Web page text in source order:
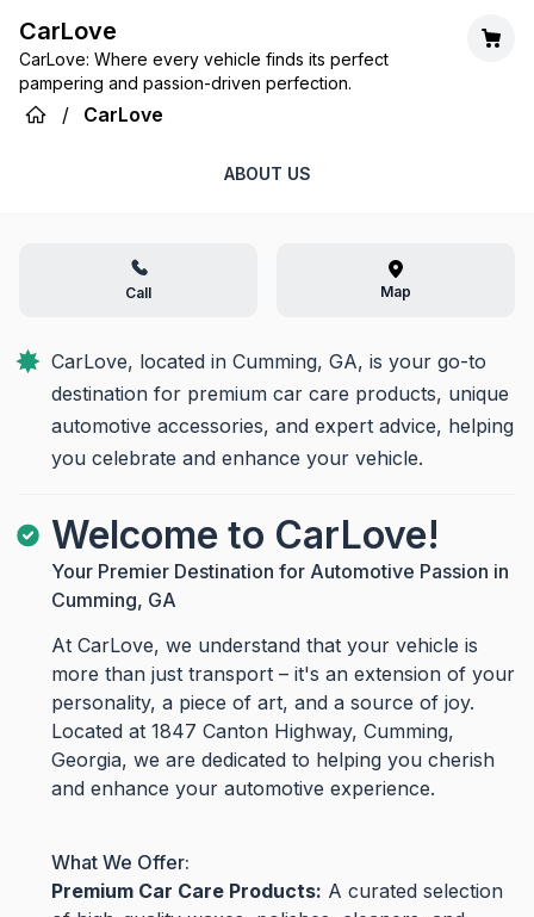
CarLove
CarLove: Where every vehicle finds its perfect
pampering and passion-driven perfection.
/ CarLove
ABOUT US
Call Map
CarLove, located in Cumming, GA, is your go-to
destination for premium car care products, unique
automotive accessories, and expert advice, helping
you celebrate and enhance your vehicle.
Welcome to CarLove!
Your Premier Destination for Automotive Passion in
Cumming, GA
At CarLove, we understand that your vehicle is
more than just transport – it's an extension of your
personality, a piece of art, and a source of joy.
Located at 1847 Canton Highway, Cumming,
Georgia, we are dedicated to helping you cherish
and enhance your automotive experience.
What We Offer:
Premium Car Care Products: A curated selection